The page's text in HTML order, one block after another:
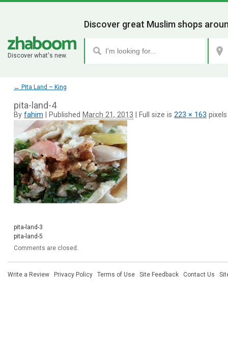
Discover what's new.
Discover great Muslim shops
← Pita Land – King
pita-land-4
By fahim Published March 21, 2013 Full size is 223 × 163 pixels
pita-land-3
pita-land-5
Comments are closed.
Write a Review · Privacy Policy · Terms of Use · Site Feedback · Contact Us ·